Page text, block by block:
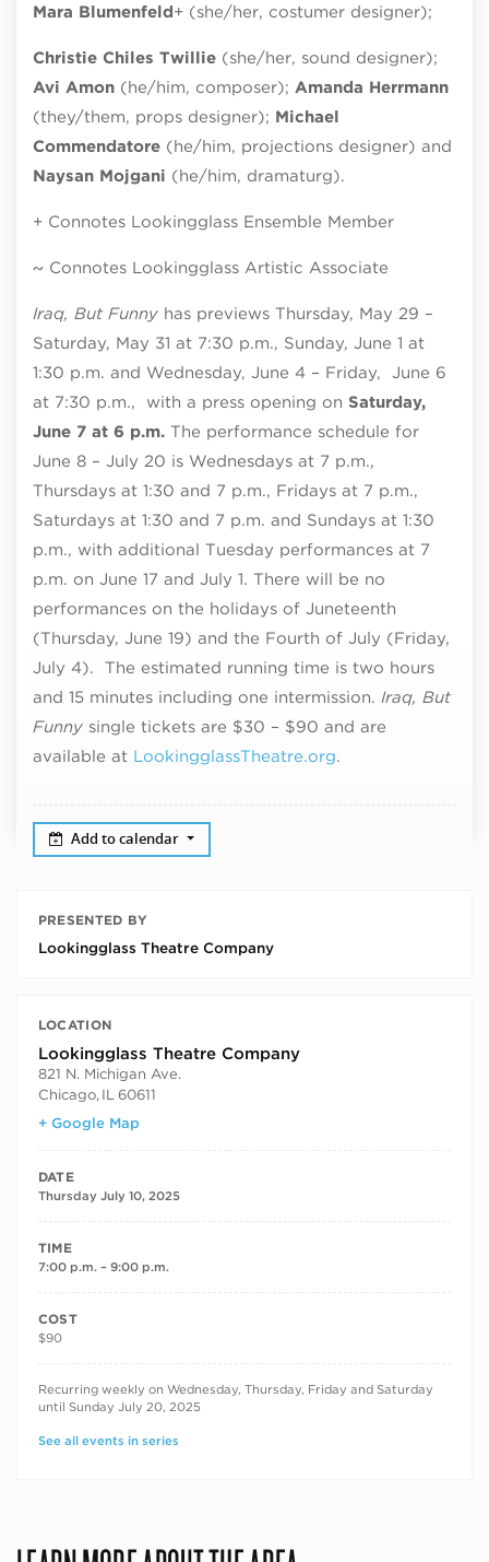
Mara Blumenfeld+ (she/her, costumer designer);
Christie Chiles Twillie (she/her, sound designer);
Avi Amon (he/him, composer); Amanda Herrmann
(they/them, props designer); Michael
Commendatore (he/him, projections designer) and
Naysan Mojgani (he/him, dramaturg).
+ Connotes Lookingglass Ensemble Member
~ Connotes Lookingglass Artistic Associate
Iraq, But Funny has previews Thursday, May 29 –
Saturday, May 31 at 7:30 p.m., Sunday, June 1 at
1:30 p.m. and Wednesday, June 4 – Friday, June 6
at 7:30 p.m., with a press opening on Saturday,
June 7 at 6 p.m. The performance schedule for
June 8 – July 20 is Wednesdays at 7 p.m.,
Thursdays at 1:30 and 7 p.m., Fridays at 7 p.m.,
Saturdays at 1:30 and 7 p.m. and Sundays at 1:30
p.m., with additional Tuesday performances at 7
p.m. on June 17 and July 1. There will be no
performances on the holidays of Juneteenth
(Thursday, June 19) and the Fourth of July (Friday,
July 4). The estimated running time is two hours
and 15 minutes including one intermission. Iraq, But
Funny single tickets are $30 – $90 and are
available at LookingglassTheatre.org.
Add to calendar
PRESENTED BY
Lookingglass Theatre Company
LOCATION
Lookingglass Theatre Company
821 N. Michigan Ave.
Chicago, IL 60611
+ Google Map
DATE
Thursday July 10, 2025
TIME
7:00 p.m. – 9:00 p.m.
COST
$90
RECURRING DATES
Recurring weekly on Wednesday, Thursday, Friday and Saturday
until Sunday July 20, 2025
See all events in series